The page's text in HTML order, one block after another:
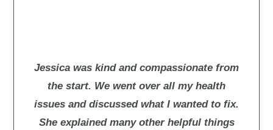
Jessica was kind and compassionate from
the start. We went over all my health
issues and discussed what I wanted to fix.
She explained many other helpful things